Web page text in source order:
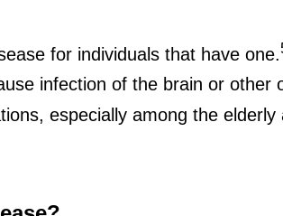
for individuals that have one.
infection of the brain or other
especially among the